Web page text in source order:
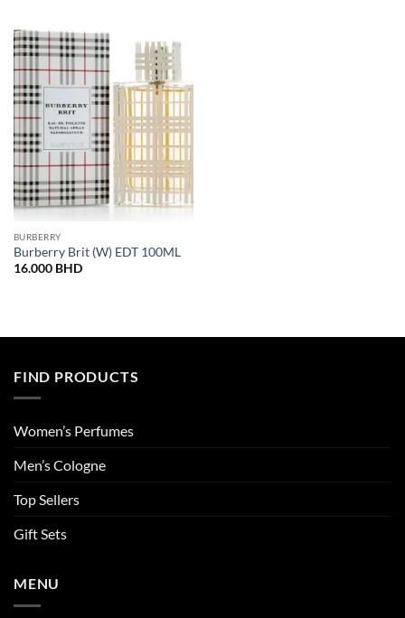
BURBERRY
Burberry Brit (W) EDT 100ML
16.000 BHD
FIND PRODUCTS
Women’s Perfumes
Men’s Cologne
Top Sellers
Gift Sets
MENU